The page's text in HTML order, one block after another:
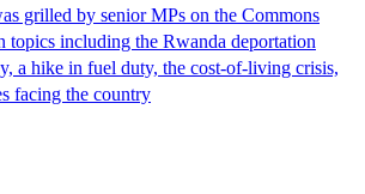
grilled by senior MPs on the Commons
topics including the Rwanda deportation
a hike in fuel duty, the cost-of-living crisis,
facing the country